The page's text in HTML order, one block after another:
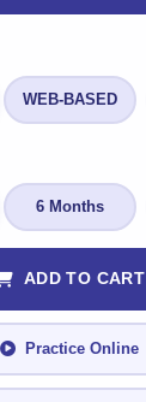
WEB-BASED
6 Months
ADD TO CART
Practice Online